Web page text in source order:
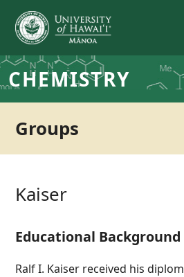
CHEMISTRY
Groups
Kaiser
Educational Background
Ralf I. Kaiser received his